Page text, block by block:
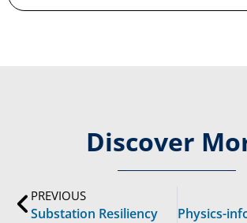
Discover
PREVIOUS
Substation Resiliency